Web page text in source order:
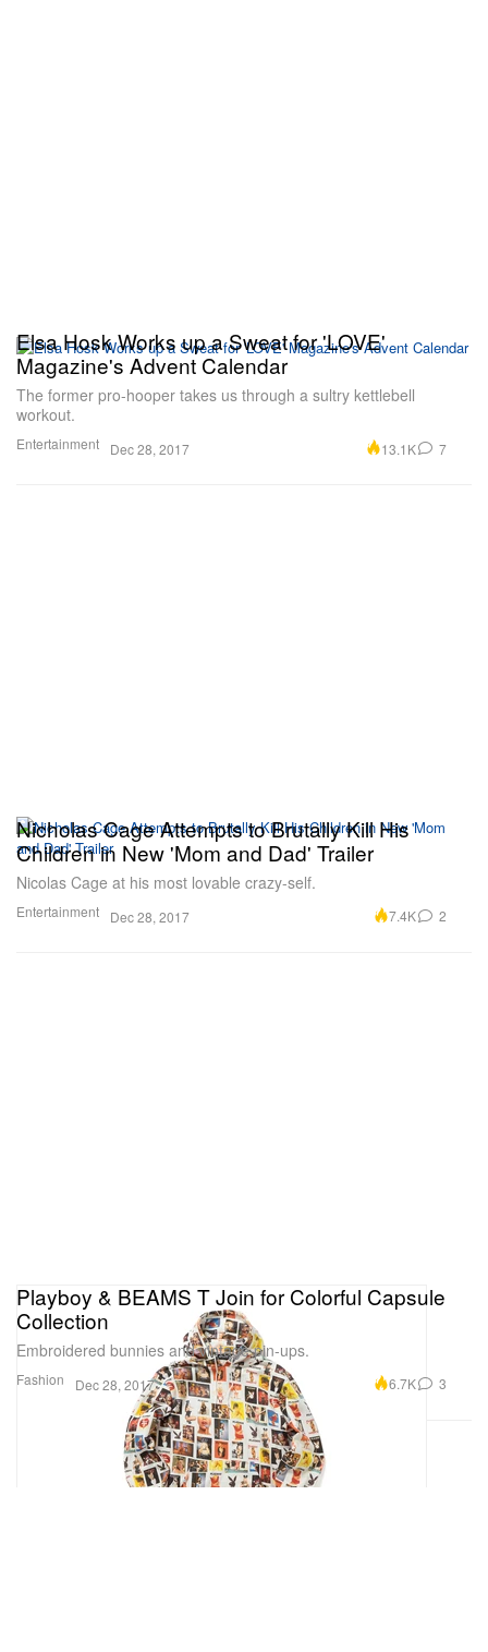
Entertainment
Elsa Hosk Works up a Sweat for 'LOVE'
Magazine's Advent Calendar
The former pro-hooper takes us through a sultry kettlebell
workout.
Dec 28, 2017 13.1K 7
Entertainment
Nicholas Cage Attempts to Brutally Kill His
Children in New 'Mom and Dad' Trailer
Nicolas Cage at his most lovable crazy-self.
Dec 28, 2017 7.4K 2
Fashion
Playboy & BEAMS T Join for Colorful Capsule
Collection
Embroidered bunnies and vintage pin-ups.
Dec 28, 2017 6.7K 3